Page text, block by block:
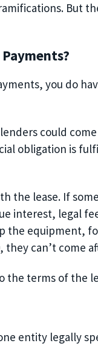
But
you do
could
obligation is
the lease. If
interest, legal
the equipment,
can’t come
the terms of the
entity legally